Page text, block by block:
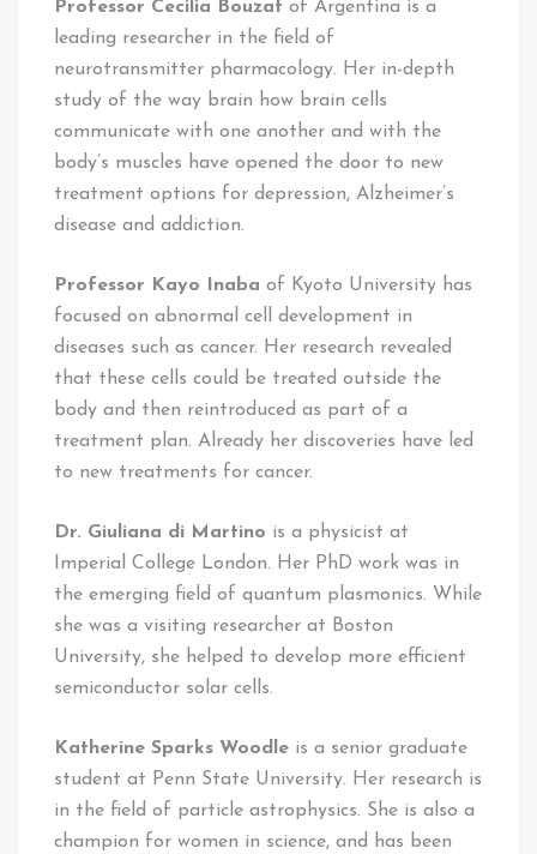
Professor Cecilia Bouzat of Argentina is a
leading researcher in the field of
neurotransmitter pharmacology. Her in-depth
study of the way brain how brain cells
communicate with one another and with the
body’s muscles have opened the door to new
treatment options for depression, Alzheimer’s
disease and addiction.
Professor Kayo Inaba of Kyoto University has
focused on abnormal cell development in
diseases such as cancer. Her research revealed
that these cells could be treated outside the
body and then reintroduced as part of a
treatment plan. Already her discoveries have led
to new treatments for cancer.
Dr. Giuliana di Martino is a physicist at
Imperial College London. Her PhD work was in
the emerging field of quantum plasmonics. While
she was a visiting researcher at Boston
University, she helped to develop more efficient
semiconductor solar cells.
Katherine Sparks Woodle is a senior graduate
student at Penn State University. Her research is
in the field of particle astrophysics. She is also a
champion for women in science, and has been